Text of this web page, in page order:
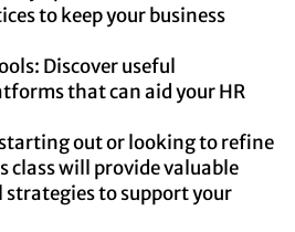
to keep your business
Discover useful
that can aid your HR
out or looking to refine
class will provide valuable
to support your